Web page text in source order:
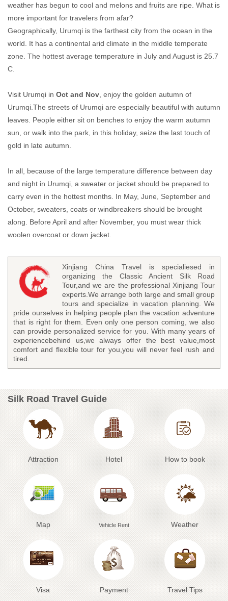
weather has begun to cool and melons and fruits are ripe. What is
more important for travelers from afar?
Geographically, Urumqi is the farthest city from the ocean in the
world. It has a continental arid climate in the middle temperate
zone. The hottest average temperature in July and August is 25.7
C.
Visit Urumqi in Oct and Nov , enjoy the golden autumn of
Urumqi.The streets of Urumqi are especially beautiful with autumn
leaves. People either sit on benches to enjoy the warm autumn
sun, or walk into the park, in this holiday, seize the last touch of
gold in late autumn.
In all, because of the large temperature difference between day
and night in Urumqi, a sweater or jacket should be prepared to
carry even in the hottest months. In May, June, September and
October, sweaters, coats or windbreakers should be brought
along. Before April and after November, you must wear thick
woolen overcoat or down jacket.
Xinjiang China Travel is specialiesed in
organizing the Classic Ancient Silk Road
Tour,and we are the professional Xinjiang Tour
experts.We arrange both large and small group
tours and specialize in vacation planning. We
pride ourselves in helping people plan the vacation adventure
that is right for them. Even only one person coming, we also
can provide personalized service for you. With many years of
experiencebehind us,we always offer the best value,most
comfort and flexible tour for you,you will never feel rush and
tired.
Silk Road Travel Guide
Attraction Hotel How to book
Map Vehicle Rent Weather
Visa Payment Travel Tips